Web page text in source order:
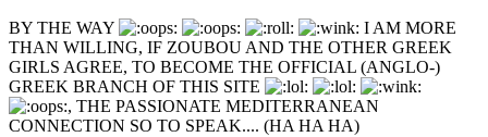
BY THE WAY
I AM MORE
THAN WILLING, IF ZOUBOU AND THE OTHER GREEK
GIRLS AGREE, TO BECOME THE OFFICIAL (ANGLO-)
GREEK BRANCH OF THIS SITE
, THE PASSIONATE MEDITERRANEAN
CONNECTION SO TO SPEAK.... (HA HA HA)